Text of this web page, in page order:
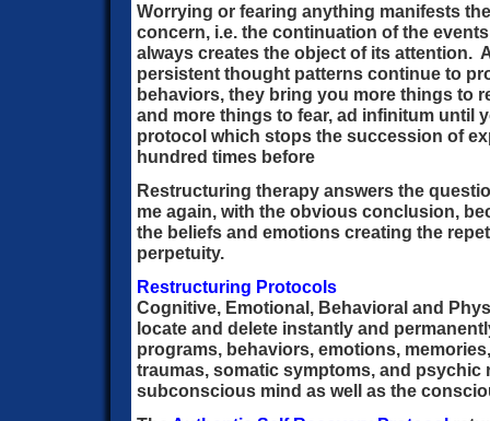
Worrying or fearing anything manifests
concern, i.e. the continuation of the
always creates the object of its attention.
persistent thought patterns continue to
behaviors, they bring you more things to
and more things to fear, ad infinitum until
protocol which stops the succession of
hundred times before
Restructuring therapy answers the
me again, with the obvious conclusion,
the beliefs and emotions creating the
perpetuity.
Restructuring Protocols
Cognitive, Emotional, Behavioral and
locate and delete instantly and
programs, behaviors, emotions,
traumas, somatic symptoms, and psychic
subconscious mind as well as the